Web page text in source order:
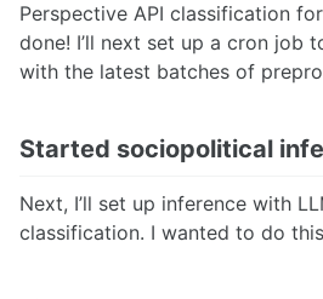
Perspective API classification
done! I’ll next set up a cron job
with the latest batches of
Started sociopolitical
Next, I’ll set up inference with
classification. I wanted to do